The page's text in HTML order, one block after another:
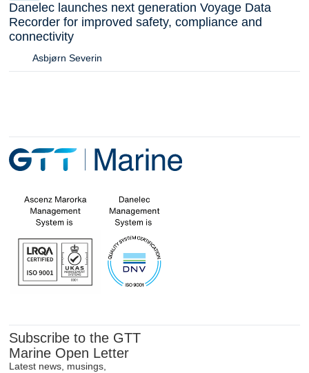
Danelec launches next generation Voyage Data
Recorder for improved safety, compliance and
connectivity
Asbjørn Severin
Subscribe to the GTT
Marine Open Letter
Latest news, musings,